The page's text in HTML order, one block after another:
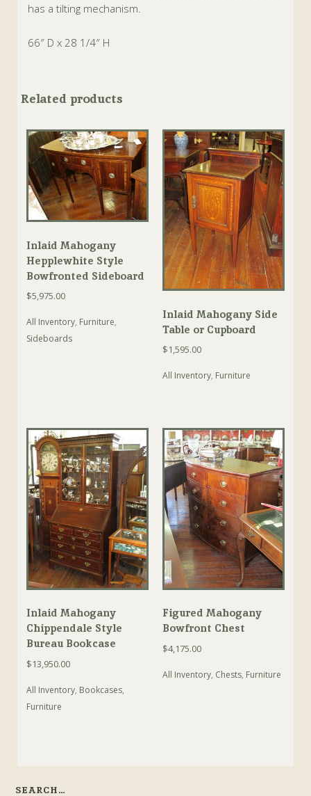
has a tilting mechanism.
66″ D x 28 1/4″ H
Related products
Inlaid Mahogany
Hepplewhite Style
Bowfronted Sideboard
$5,975.00
All Inventory, Furniture,
Sideboards
Inlaid Mahogany Side
Table or Cupboard
$1,595.00
All Inventory, Furniture
Inlaid Mahogany
Chippendale Style
Bureau Bookcase
$13,950.00
All Inventory, Bookcases,
Furniture
Figured Mahogany
Bowfront Chest
$4,175.00
All Inventory, Chests, Furniture
SEARCH…